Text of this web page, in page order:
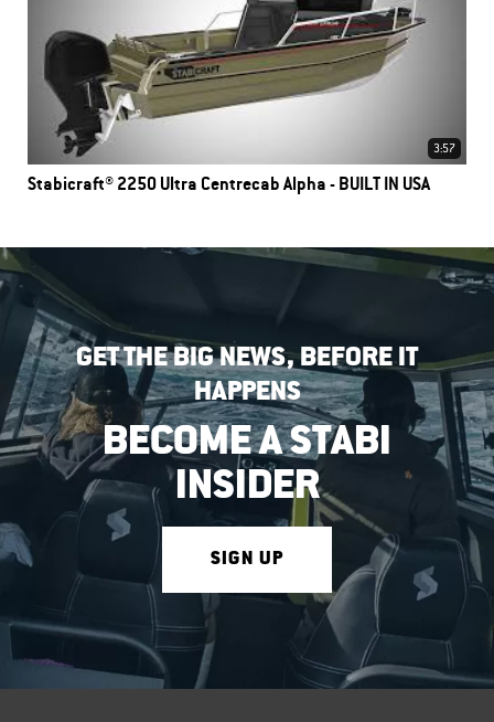
3:57
Stabicraft® 2250 Ultra Centrecab Alpha - BUILT IN USA
GET THE BIG NEWS, BEFORE IT
HAPPENS
BECOME A STABI
INSIDER
SIGN UP